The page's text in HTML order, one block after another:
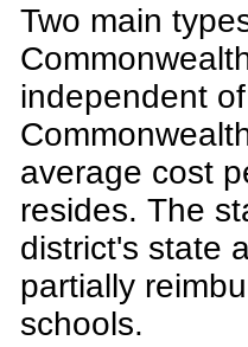
Two main
independent
average cost
resides. The
district's state
partially
schools.